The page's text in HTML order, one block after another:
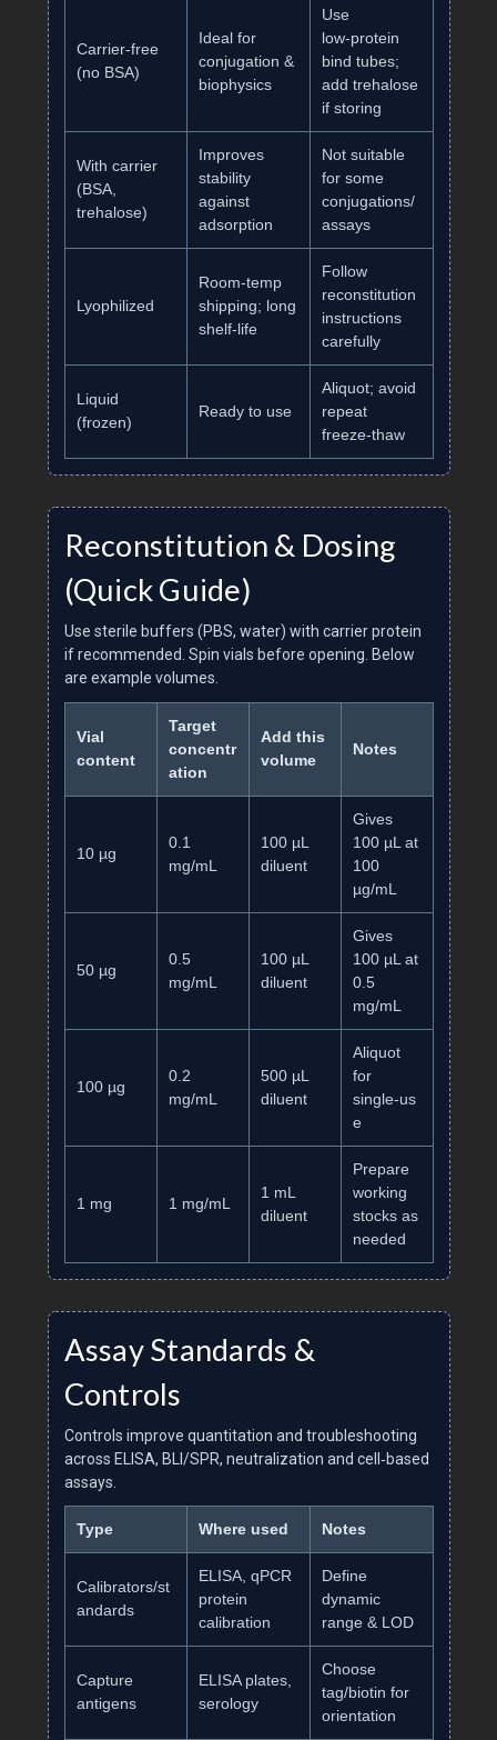
Carrier‑free
(no BSA)
Ideal for
conjugation &
biophysics
Use
low‑protein
bind tubes;
add trehalose
if storing
With carrier
(BSA,
trehalose)
Improves
stability
against
adsorption
Not suitable
for some
conjugations/
assays
Lyophilized
Room‑temp
shipping; long
shelf‑life
Follow
reconstitution
instructions
carefully
Liquid
(frozen)
Ready to use
Aliquot; avoid
repeat
freeze‑thaw
Reconstitution & Dosing
(Quick Guide)
Use sterile buffers (PBS, water) with carrier protein
if recommended. Spin vials before opening. Below
are example volumes.
Vial
content
Target
concentr
ation
Add this
volume
Notes
10 µg
0.1
mg/mL
100 µL
diluent
Gives
100 µL at
100
µg/mL
50 µg
0.5
mg/mL
100 µL
diluent
Gives
100 µL at
0.5
mg/mL
100 µg
0.2
mg/mL
500 µL
diluent
Aliquot
for
single‑us
e
1 mg 1 mg/mL
1 mL
diluent
Prepare
working
stocks as
needed
Assay Standards &
Controls
Controls improve quantitation and troubleshooting
across ELISA, BLI/SPR, neutralization and cell‑based
assays.
Type Where used Notes
Calibrators/st
andards
ELISA, qPCR
protein
calibration
Define
dynamic
range & LOD
Capture
antigens
ELISA plates,
serology
Choose
tag/biotin for
orientation